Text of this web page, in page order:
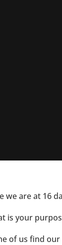
we are at 16
is your
of us find